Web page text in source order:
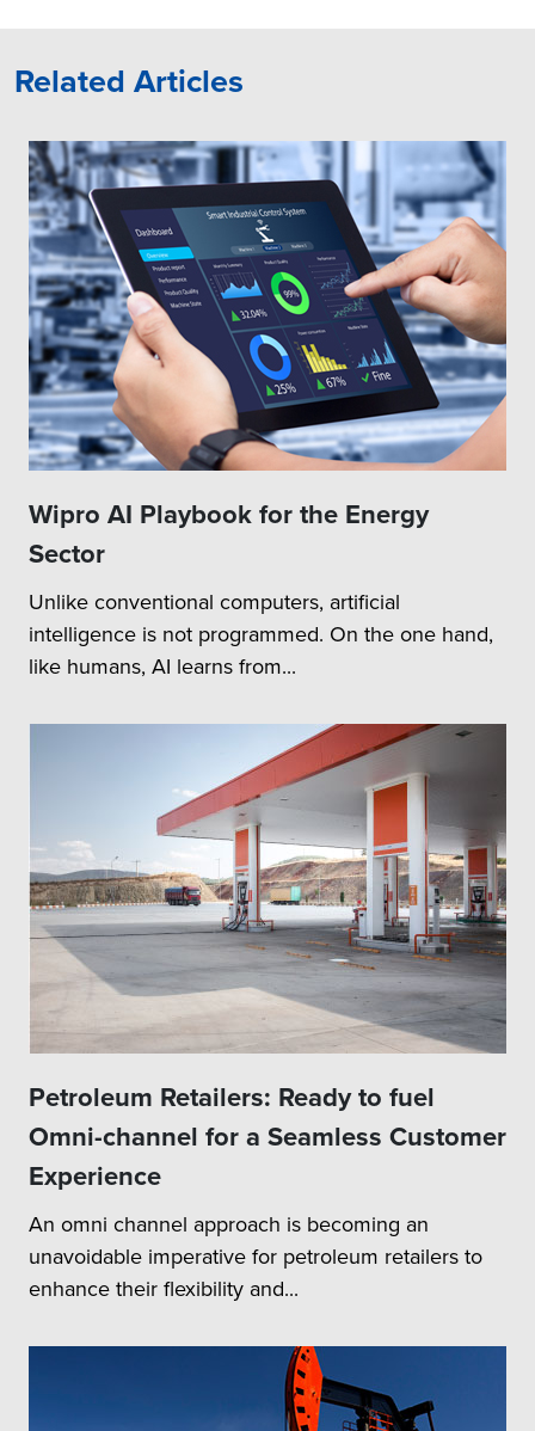
Related Articles
Wipro AI Playbook for the Energy
Sector
Unlike conventional computers, artificial
intelligence is not programmed. On the one hand,
like humans, AI learns from...
Petroleum Retailers: Ready to fuel
Omni-channel for a Seamless Customer
Experience
An omni channel approach is becoming an
unavoidable imperative for petroleum retailers to
enhance their flexibility and...